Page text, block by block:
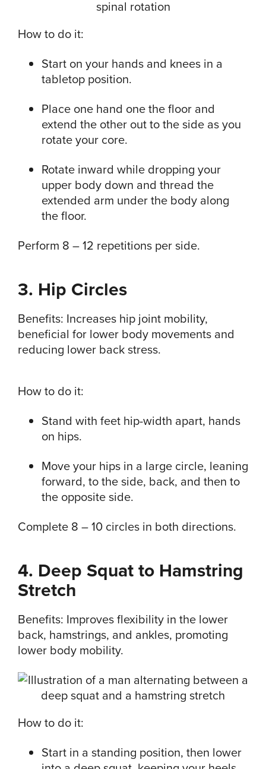
How to do it:
Start on your hands and knees in a
tabletop position.
Place one hand one the floor and
extend the other out to the side as you
rotate your core.
Rotate inward while dropping your
upper body down and thread the
extended arm under the body along
the floor.
Perform 8 – 12 repetitions per side.
3. Hip Circles
Benefits: Increases hip joint mobility,
beneficial for lower body movements and
reducing lower back stress.
How to do it:
Stand with feet hip-width apart, hands
on hips.
Move your hips in a large circle, leaning
forward, to the side, back, and then to
the opposite side.
Complete 8 – 10 circles in both directions.
4. Deep Squat to Hamstring
Stretch
Benefits: Improves flexibility in the lower
back, hamstrings, and ankles, promoting
lower body mobility.
How to do it:
Start in a standing position, then lower